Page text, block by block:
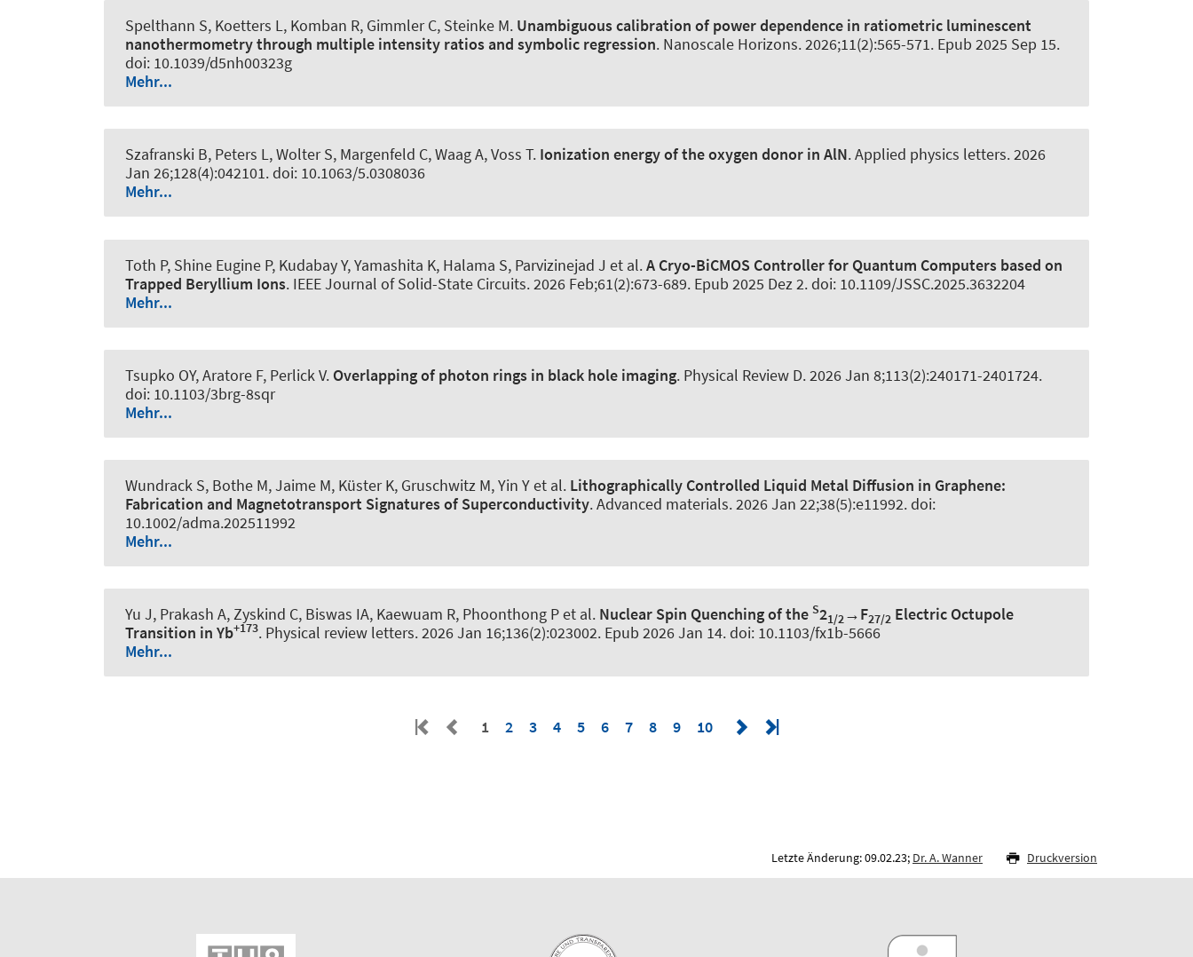
Spelthann S, Koetters L, Komban R, Gimmler C, Steinke M. Unambiguous calibration of power dependence in ratiometric luminescent
nanothermometry through multiple intensity ratios and symbolic regression. Nanoscale Horizons. 2026;11(2):565-571. Epub 2025 Sep 15.
doi: 10.1039/d5nh00323g
Mehr...
Szafranski B, Peters L, Wolter S, Margenfeld C, Waag A, Voss T. Ionization energy of the oxygen donor in AlN.Applied physics letters. 2026
Jan 26;128(4):042101. doi: 10.1063/5.0308036
Mehr...
Toth P, Shine Eugine P, Kudabay Y, Yamashita K, Halama S, Parvizinejad J et al.A Cryo-BiCMOS Controller for Quantum Computers based on
Trapped Beryllium Ions. IEEE Journal of Solid-State Circuits. 2026 Feb;61(2):673-689. Epub 2025 Dez 2. doi: 10.1109/JSSC.2025.3632204
Mehr...
Tsupko OY, Aratore F, Perlick V. Overlapping of photon rings in black hole imaging. Physical Review D. 2026 Jan 8;113(2):240171-2401724.
doi: 10.1103/3brg-8sqr
Mehr...
Wundrack S, Bothe M, Jaime M, Küster K, Gruschwitz M, Yin Y et al. Lithographically Controlled Liquid Metal Diffusion in Graphene:
Fabrication and Magnetotransport Signatures of Superconductivity.Advanced materials. 2026 Jan 22;38(5):e11992. doi:
10.1002/adma.202511992
Mehr...
Yu J, Prakash A, Zyskind C, Biswas IA, Kaewuam R, Phoonthong P et al. Nuclear Spin Quenching of the S21/2→F27/2 Electric Octupole
Transition in Yb+173. Physical review letters. 2026 Jan 16;136(2):023002. Epub 2026 Jan 14. doi: 10.1103/fx1b-5666
Mehr...
1 2 3 4 5 6 7 8 9 10
Letzte Änderung: 09.02.23; Dr. A. Wanner Druckversion